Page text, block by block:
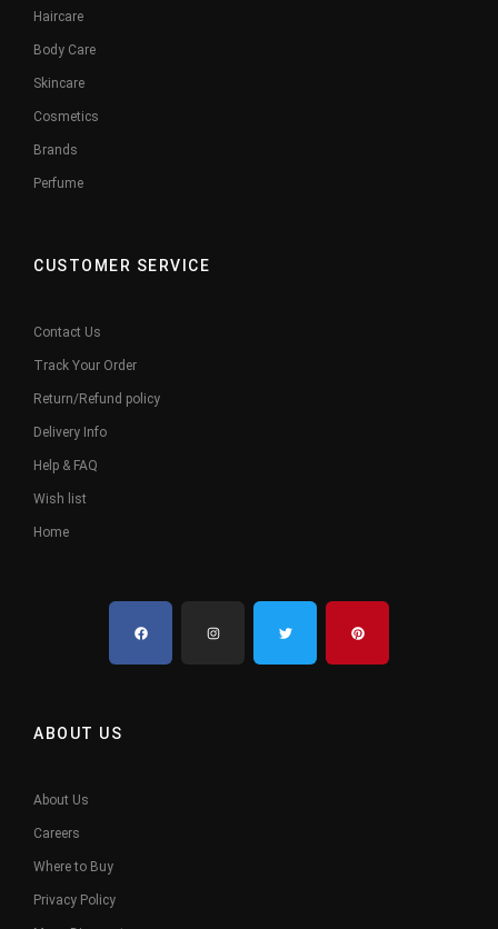
Haircare
Body Care
Skincare
Cosmetics
Brands
Perfume
CUSTOMER SERVICE
Contact Us
Track Your Order
Return/Refund policy
Delivery Info
Help & FAQ
Wish list
Home
ABOUT US
About Us
Careers
Where to Buy
Privacy Policy